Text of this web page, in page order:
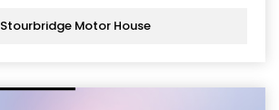
Stourbridge Motor House